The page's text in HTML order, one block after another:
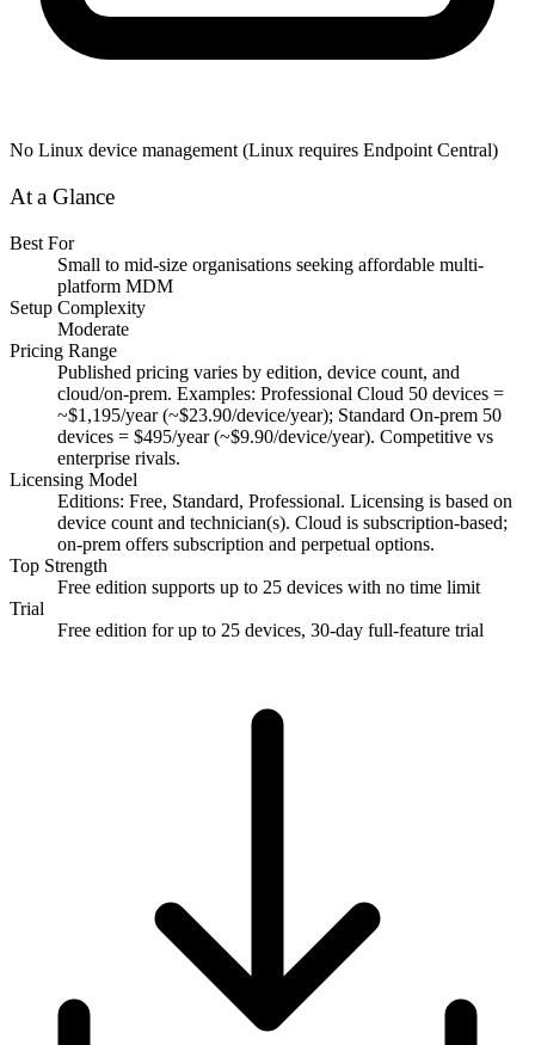
No Linux device management (Linux requires Endpoint Central)
At a Glance
Best For
Small to mid-size organisations seeking affordable multi-
platform MDM
Setup Complexity
Moderate
Pricing Range
Published pricing varies by edition, device count, and
cloud/on-prem. Examples: Professional Cloud 50 devices =
~$1,195/year (~$23.90/device/year); Standard On-prem 50
devices = $495/year (~$9.90/device/year). Competitive vs
enterprise rivals.
Licensing Model
Editions: Free, Standard, Professional. Licensing is based on
device count and technician(s). Cloud is subscription-based;
on-prem offers subscription and perpetual options.
Top Strength
Free edition supports up to 25 devices with no time limit
Trial
Free edition for up to 25 devices, 30-day full-feature trial